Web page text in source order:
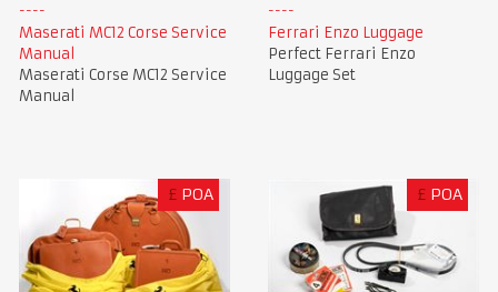
Maserati MC12 Corse Service
Manual
Maserati Corse MC12 Service
Manual
Ferrari Enzo Luggage
Perfect Ferrari Enzo
Luggage Set
£ POA £ POA